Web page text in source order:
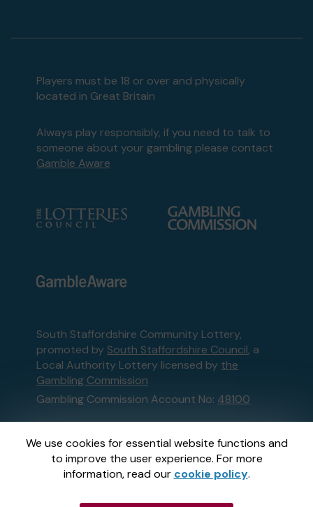
We use cookies for essential website functions and
to improve the user experience. For more
information, read our cookie policy.
Players must be 18 or over and physically
located in Great Britain
Always play responsibly, if you need to talk to
someone about your gambling please contact
Gamble Aware
South Staffordshire Community Lottery,
promoted by South Staffordshire Council, a
Local Authority Lottery licensed by the
Gambling Commission
Gambling Commission Account No: 48100
This website is administered by Gatherwell, an
External Lottery Manager licensed and
regulated in Great Britain bythe Gambling
Commissionunder Account No36893.